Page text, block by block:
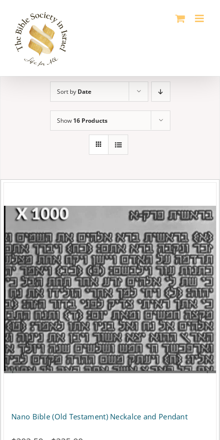
content
Sort by Date
Show 16 Products
Nano Bible (Old Testament) Neckalce and Pendant